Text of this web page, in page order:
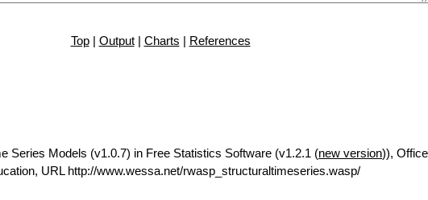
Top| Output| Charts | References
Series Models (v1.0.7) in Free Statistics Software (v1.2.1 (new version)),
URL http://www.wessa.net/rwasp_structuraltimeseries.wasp/